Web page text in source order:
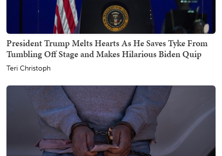
President Trump Melts Hearts As He Saves Tyke From
Tumbling Off Stage and Makes Hilarious Biden Quip
Teri Christoph